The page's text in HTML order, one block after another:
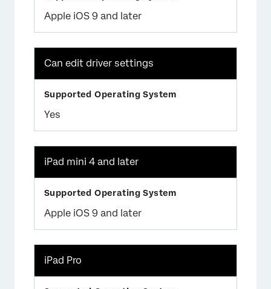
Apple iOS 9 and later
Can edit driver settings
Yes
iPad mini 4 and later
Apple iOS 9 and later
iPad Pro